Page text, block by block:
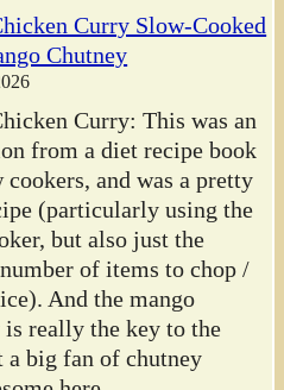
Curry Slow-Cooked
Chutney
Curry: This was an
from a diet recipe book
and was a pretty
(particularly using the
but also just the
of items to chop /
And the mango
is really the key to the
a big fan of chutney